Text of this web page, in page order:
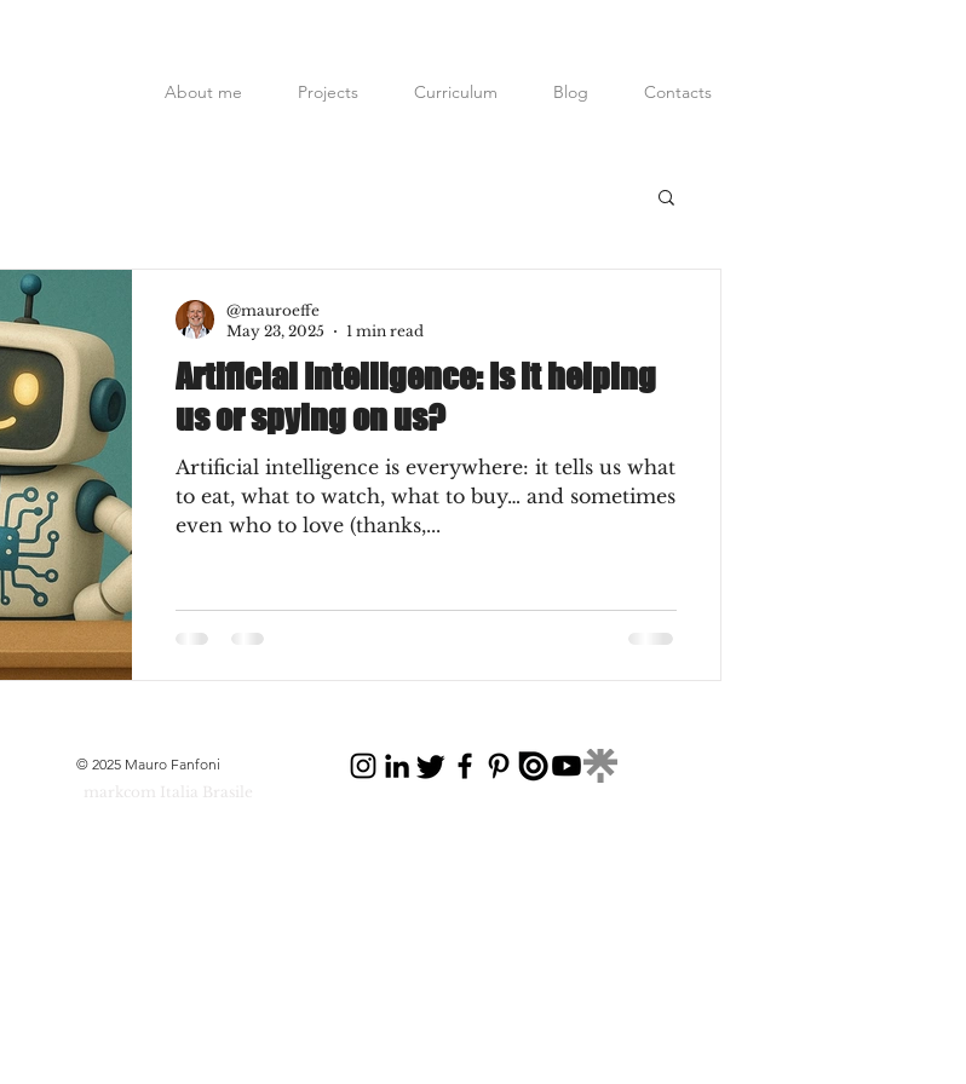
About me Projects Curriculum Blog Contacts
Artificial Intelligence: Is it helping
us or spying on us?
Artificial intelligence is everywhere: it tells us what
to eat, what to watch, what to buy… and sometimes
even who to love (thanks,...
@mauroeffe
May 23, 2025
1 min read
© 2025 Mauro Fanfoni
markcom Italia Brasile